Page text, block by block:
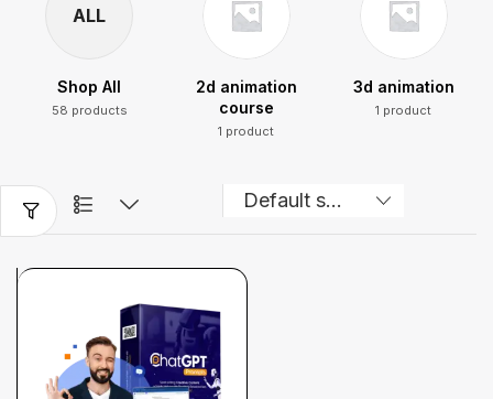
ALL
Shop All
58 products
2d animation
course
1 product
3d animation
1 product